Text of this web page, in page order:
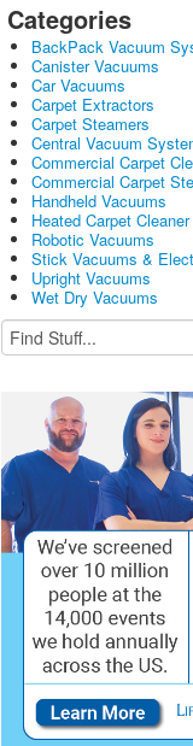
Categories
BackPack Vacuum
Canister Vacuums
Car Vacuums
Carpet Extractors
Carpet Steamers
Central Vacuum
Commercial Carpet
Commercial Carpet
Handheld Vacuums
Heated Carpet
Robotic Vacuums
Stick Vacuums &
Upright Vacuums
Wet Dry Vacuums